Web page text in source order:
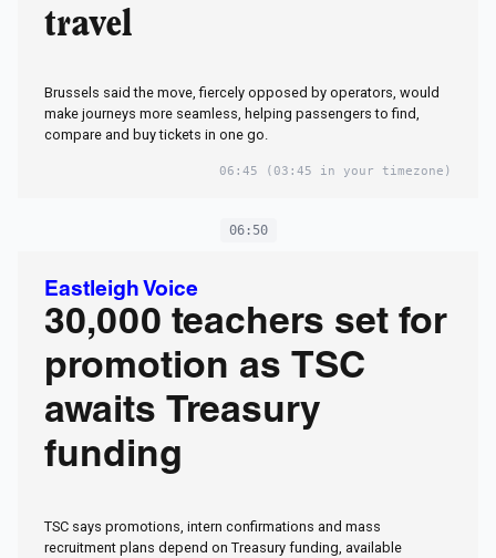
travel
Brussels said the move, fiercely opposed by operators, would
make journeys more seamless, helping passengers to find,
compare and buy tickets in one go.
06:45 (03:45 in your timezone)
06:50
Eastleigh Voice
30,000 teachers set for
promotion as TSC
awaits Treasury
funding
TSC says promotions, intern confirmations and mass
recruitment plans depend on Treasury funding, available